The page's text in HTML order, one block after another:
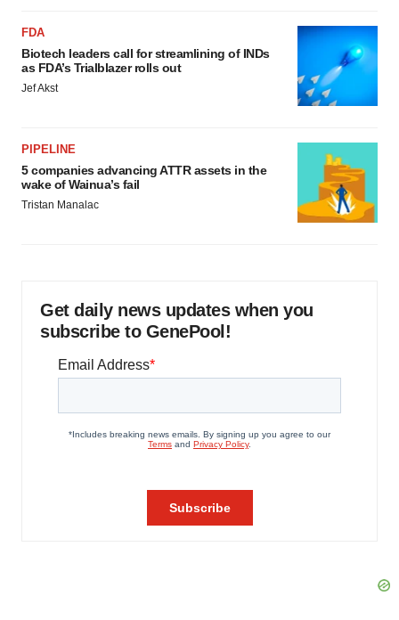
FDA
Biotech leaders call for streamlining of INDs
as FDA’s Trialblazer rolls out
Jef Akst
PIPELINE
5 companies advancing ATTR assets in the
wake of Wainua’s fail
Tristan Manalac
Get daily news updates when you
subscribe to GenePool!